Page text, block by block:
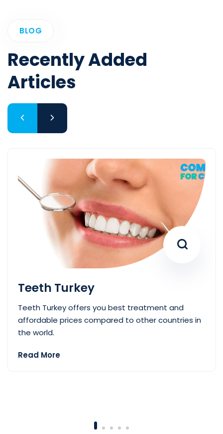
BLOG
Recently Added
Articles
Teeth Turkey
Teeth Turkey offers you best treatment and
affordable prices compared to other countries in
the world.
Read More